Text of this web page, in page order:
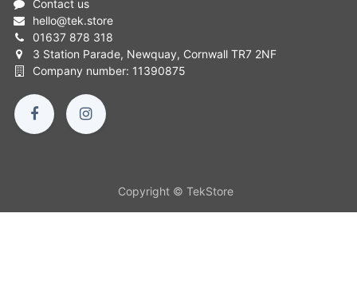
Contact us
hello@tek.store
01637 878 318
3 Station Parade, Newquay, Cornwall TR7 2NF
Company number: 11390875
Copyright © TekStore